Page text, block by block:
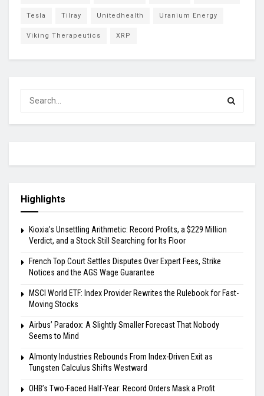
Tesla Tilray Unitedhealth Uranium Energy
Viking Therapeutics XRP
Highlights
Kioxia’s Unsettling Arithmetic: Record Profits, a $229 Million
Verdict, and a Stock Still Searching for Its Floor
French Top Court Settles Disputes Over Expert Fees, Strike
Notices and the AGS Wage Guarantee
MSCI World ETF: Index Provider Rewrites the Rulebook for Fast-
Moving Stocks
Airbus’ Paradox: A Slightly Smaller Forecast That Nobody
Seems to Mind
Almonty Industries Rebounds From Index-Driven Exit as
Tungsten Calculus Shifts Westward
OHB’s Two-Faced Half-Year: Record Orders Mask a Profit